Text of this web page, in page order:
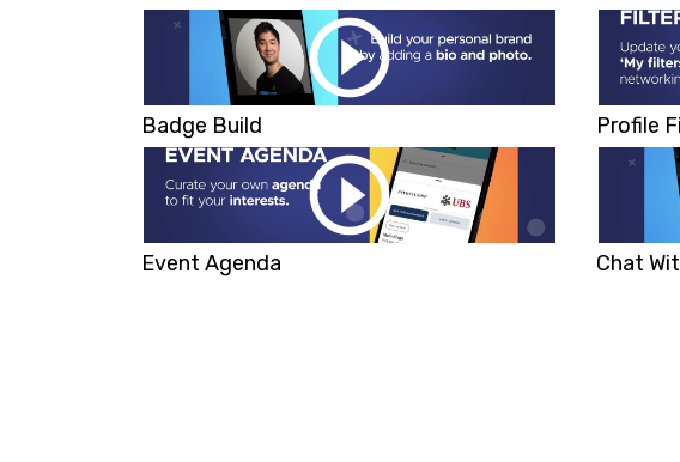
Badge Build Profile
Event Agenda Chat